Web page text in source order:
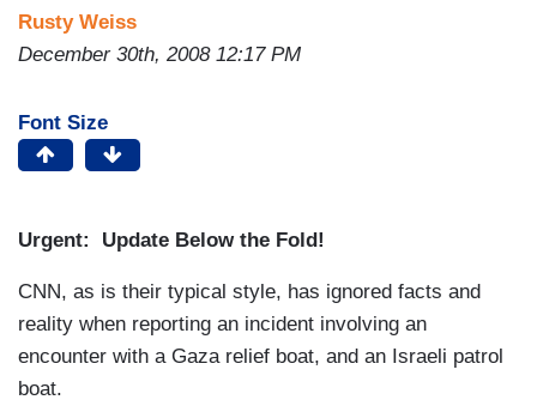
Rusty Weiss
December 30th, 2008 12:17 PM
Font Size
Urgent: Update Below the Fold!
CNN, as is their typical style, has ignored facts and
reality when reporting an incident involving an
encounter with a Gaza relief boat, and an Israeli patrol
boat.